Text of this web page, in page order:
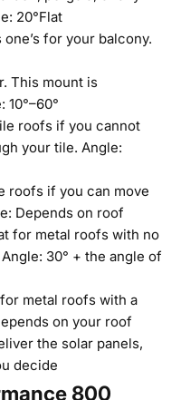
20°Flat
for your balcony.
This mount is
roofs if you cannot
your tile. Angle:
roofs if you can move
Depends on roof
for metal roofs with no
30° + the angle of
metal roofs with a
on your roof
the solar panels,
decide
800